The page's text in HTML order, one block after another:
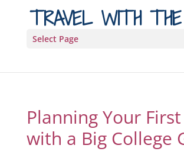
TRAVEL WITH
Select Page
Planning Your
with a Big College